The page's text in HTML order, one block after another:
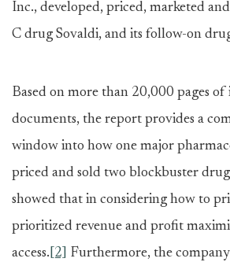
Inc., developed, priced, marketed
C drug Sovaldi, and its follow-on
Based on more than 20,000 pages
documents, the report provides a
window into how one major
priced and sold two blockbuster
showed that in considering how to
prioritized revenue and profit
access. [2]
Furthermore, the